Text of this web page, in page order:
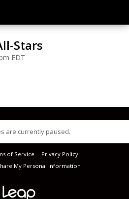
Stars
EDT
are currently paused.
of Service
Privacy Policy
My Personal Information